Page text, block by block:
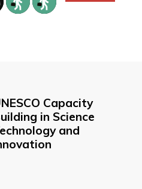
Capacity
in Science
and